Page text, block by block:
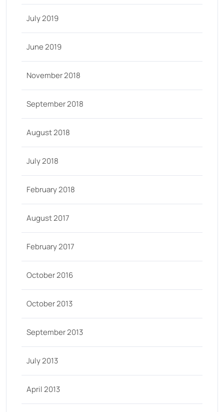
July 2019
June 2019
November 2018
September 2018
August 2018
July 2018
February 2018
August 2017
February 2017
October 2016
October 2013
September 2013
July 2013
April 2013